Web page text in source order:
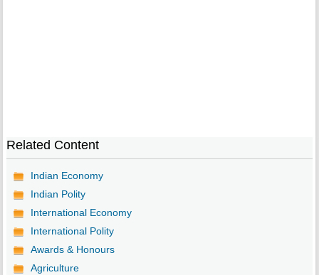
Related Content
Indian Economy
Indian Polity
International Economy
International Polity
Awards & Honours
Agriculture